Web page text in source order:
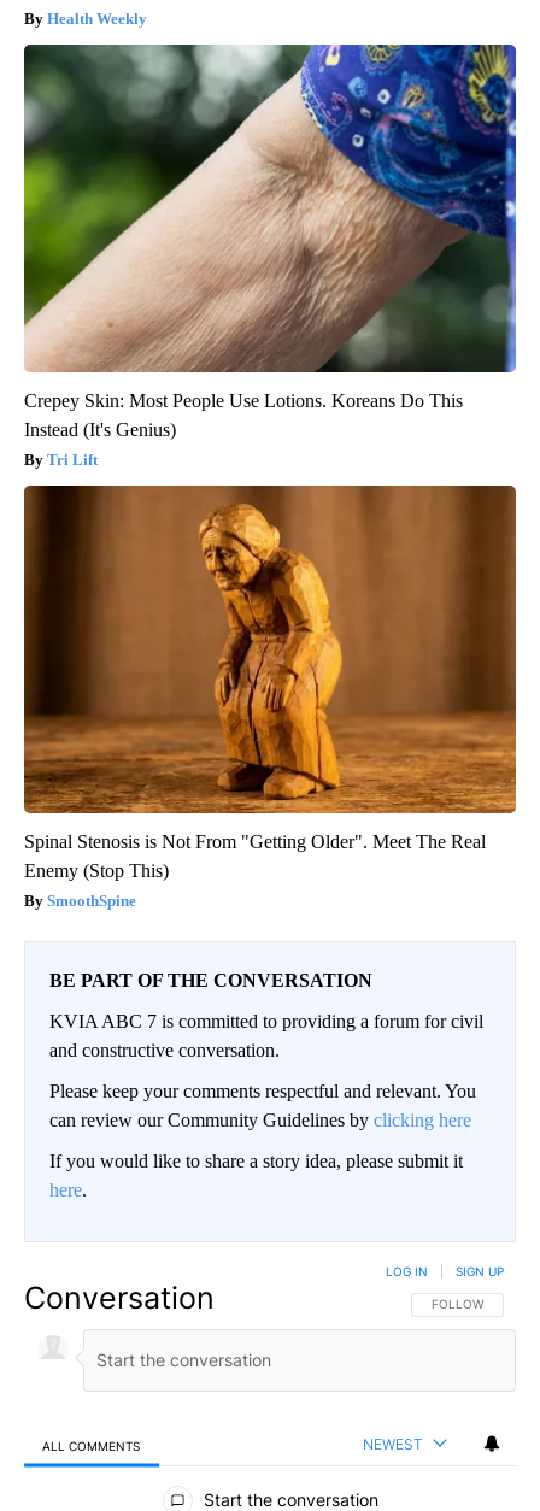
Health Weekly
Crepey Skin: Most People Use Lotions. Koreans Do This
Instead (It's Genius)
Tri Lift
Spinal Stenosis is Not From "Getting Older". Meet The Real
Enemy (Stop This)
SmoothSpine
BE PART OF THE CONVERSATION
KVIA ABC 7 is committed to providing a forum for civil
and constructive conversation.
Please keep your comments respectful and relevant. You
can review our Community Guidelines by clicking here
If you would like to share a story idea, please submit it
here.
Conversation FOLLOW THIS
FOLLOW
LOG IN SIGN UP
ALL COMMENTS NEWEST
All Comments
Start the conversation